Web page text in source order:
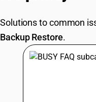
Solutions to common
Backup Restore.